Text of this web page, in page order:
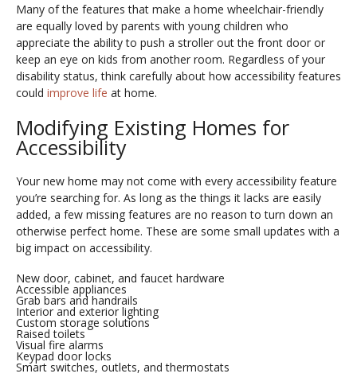
Many of the features that make a home wheelchair-friendly
are equally loved by parents with young children who
appreciate the ability to push a stroller out the front door or
keep an eye on kids from another room. Regardless of your
disability status, think carefully about how accessibility features
could improve life at home.
Modifying Existing Homes for
Accessibility
Your new home may not come with every accessibility feature
you’re searching for. As long as the things it lacks are easily
added, a few missing features are no reason to turn down an
otherwise perfect home. These are some small updates with a
big impact on accessibility.
New door, cabinet, and faucet hardware
Accessible appliances
Grab bars and handrails
Interior and exterior lighting
Custom storage solutions
Raised toilets
Visual fire alarms
Keypad door locks
Smart switches, outlets, and thermostats